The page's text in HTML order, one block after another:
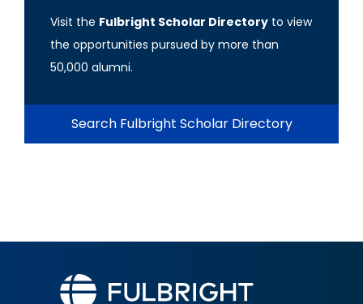
Visit the Fulbright Scholar Directory to view
the opportunities pursued by more than
50,000 alumni.
Search Fulbright Scholar Directory